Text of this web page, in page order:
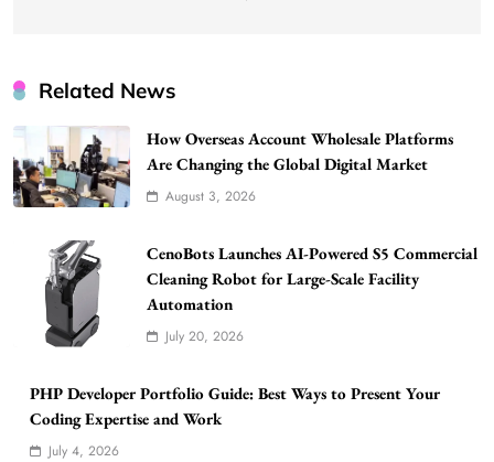
Related News
How Overseas Account Wholesale Platforms
Are Changing the Global Digital Market
August 3, 2026
CenoBots Launches AI-Powered S5 Commercial
Cleaning Robot for Large-Scale Facility
Automation
July 20, 2026
PHP Developer Portfolio Guide: Best Ways to Present Your
Coding Expertise and Work
July 4, 2026